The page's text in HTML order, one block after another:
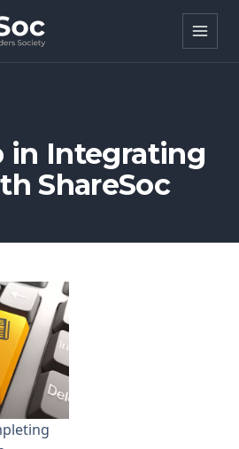
in Integrating
ShareSoc